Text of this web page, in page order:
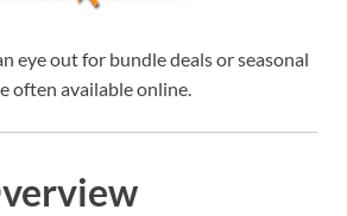
eye out for bundle deals or seasonal
often available online.